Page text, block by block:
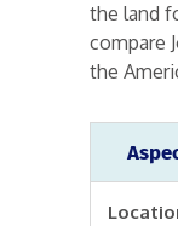
the land
compare
the